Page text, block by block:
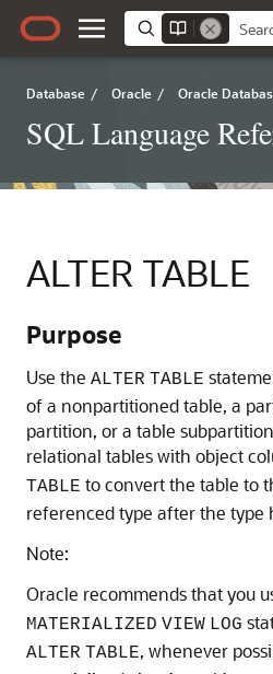
Database / Oracle / Oracle
SQL Language
ALTER TABLE
Purpose
Use the ALTER TABLE
of a nonpartitioned table, a
partition, or a table
relational tables with object
TABLE to convert the table to
referenced type after the type
Note:
Oracle recommends that you
MATERIALIZED VIEW LOG
ALTER TABLE, whenever